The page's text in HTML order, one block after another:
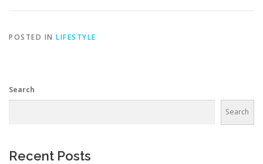
POSTED IN LIFESTYLE
Search
Search
Recent Posts